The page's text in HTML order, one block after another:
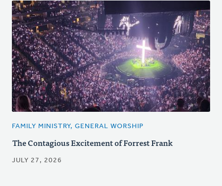
FAMILY MINISTRY, GENERAL WORSHIP
The Contagious Excitement of Forrest Frank
JULY 27, 2026